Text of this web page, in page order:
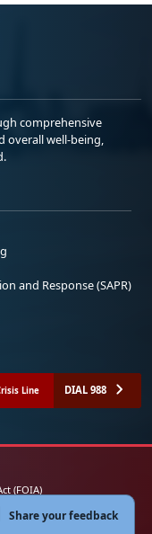
comprehensive
overall well-being,
and Response (SAPR)
Line DIAL 988
(FOIA)
Notice
Share your feedback